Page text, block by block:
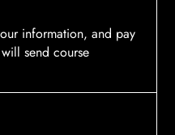
information, and pay
send course